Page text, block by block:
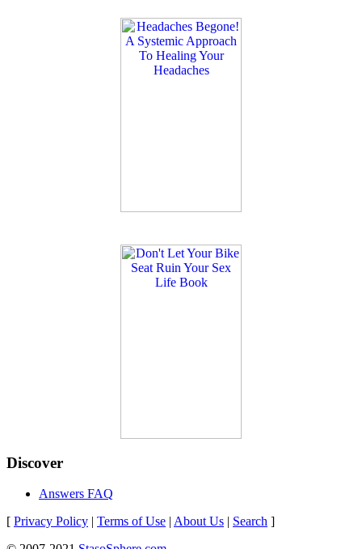
Discover
Answers FAQ
[ Privacy Policy | Terms of Use | About Us | Search ]